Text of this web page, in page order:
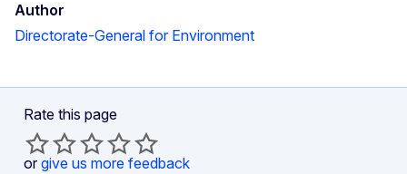
Author
Directorate-General for Environment
Rate this page
or give us more feedback